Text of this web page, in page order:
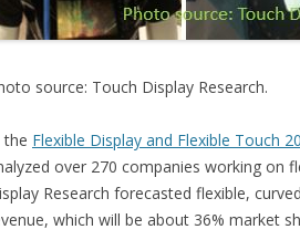
source: Touch Display Research.
the Flexible Display and Flexible Touch
over 270 companies working on
Research forecasted flexible,
which will be about 36% market